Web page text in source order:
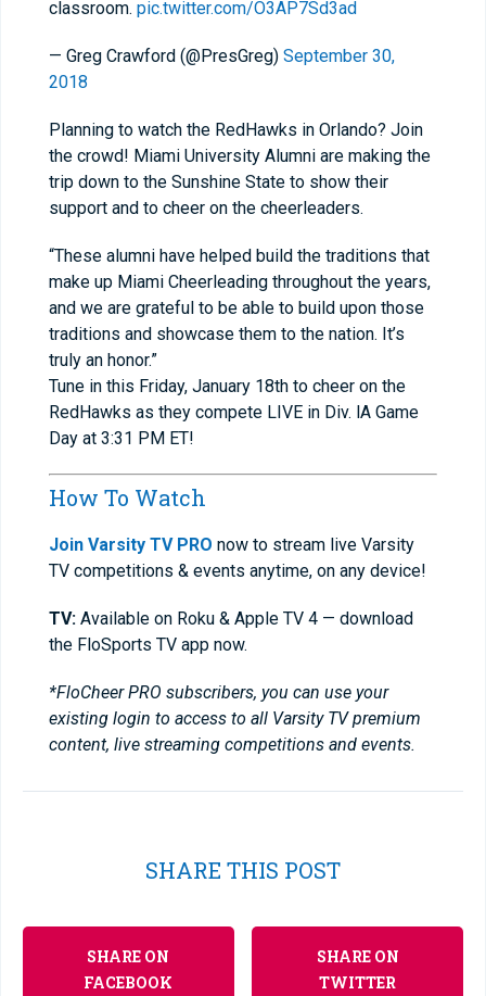
classroom. pic.twitter.com/O3AP7Sd3ad
— Greg Crawford (@PresGreg) September 30,
2018
Planning to watch the RedHawks in Orlando? Join
the crowd! Miami University Alumni are making the
trip down to the Sunshine State to show their
support and to cheer on the cheerleaders.
“These alumni have helped build the traditions that
make up Miami Cheerleading throughout the years,
and we are grateful to be able to build upon those
traditions and showcase them to the nation. It’s
truly an honor.”
Tune in this Friday, January 18th to cheer on the
RedHawks as they compete LIVE in Div. lA Game
Day at 3:31 PM ET!
How To Watch
Join Varsity TV PRO now to stream live Varsity
TV competitions & events anytime, on any device!
TV: Available on Roku & Apple TV 4 — download
the FloSports TV app now.
*FloCheer PRO subscribers, you can use your
existing login to access to all Varsity TV premium
content, live streaming competitions and events.
SHARE THIS POST
SHARE ON
FACEBOOK
SHARE ON
TWITTER